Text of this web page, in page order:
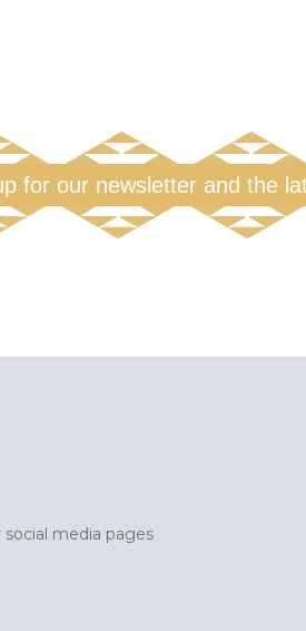
for our newsletter and the
media pages